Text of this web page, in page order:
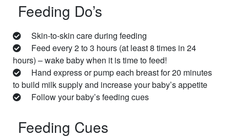
Feeding Do’s
Skin-to-skin care during feeding
Feed every 2 to 3 hours (at least 8 times in 24
hours) – wake baby when it is time to feed!
Hand express or pump each breast for 20 minutes
to build milk supply and increase your baby’s appetite
Follow your baby’s feeding cues
Feeding Cues